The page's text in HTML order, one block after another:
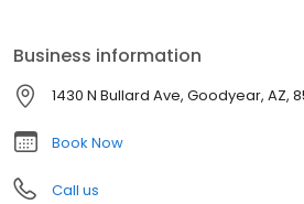
Business information
1430 N Bullard Ave, Goodyear, AZ,
Book Now
Call us